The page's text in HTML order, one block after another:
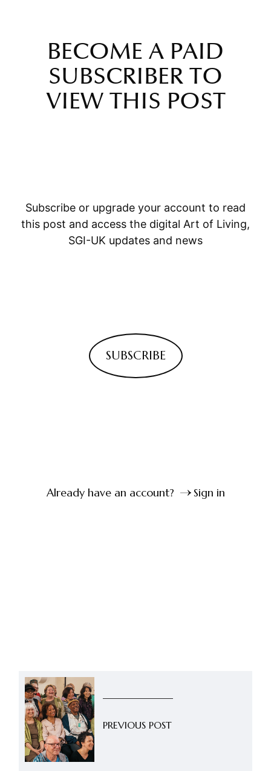
BECOME A PAID
SUBSCRIBER TO
VIEW THIS POST
Subscribe or upgrade your account to read
this post and access the digital Art of Living,
SGI-UK updates and news
SUBSCRIBE
Already have an account? Sign in
PREVIOUS POST